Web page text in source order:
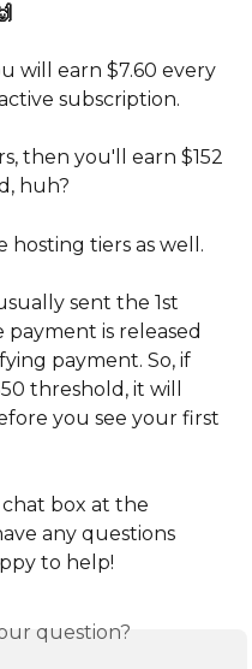
will earn $7.60 every
subscription.
then you'll earn $152
huh?
hosting tiers as well.
sent the 1st
is released
payment. So, if
threshold, it will
you see your first
box at the
any questions
to help!
question?